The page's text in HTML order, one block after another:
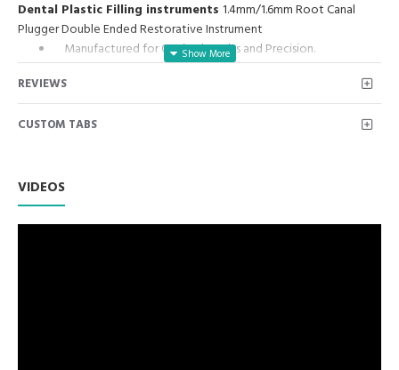
Dental Plastic Filling instruments 1.4mm/1.6mm Root Canal
Plugger Double Ended Restorative Instrument
Manufactured for Optimal results and Precision.
Plastic Filling 1.4mm/1.6mm: Highly polished stainless steel
instruments used for composite/Plastic placement and
contouring. Double Ended Non Hollow Instruments
Premium AISI 420 German Stainless Steel with Superior
Polish to high Standard Finish.
Fully guaranteed against defect in material and
workmanship.
REVIEWS
CUSTOM TABS
VIDEOS